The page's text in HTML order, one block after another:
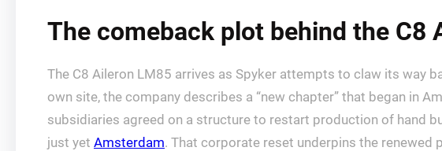
The comeback plot behind the C8
The C8 Aileron LM85 arrives as Spyker attempts to claw its way
own site, the company describes a “new chapter” that began in
subsidiaries agreed on a structure to restart production of hand
just yet Amsterdam. That corporate reset underpins the